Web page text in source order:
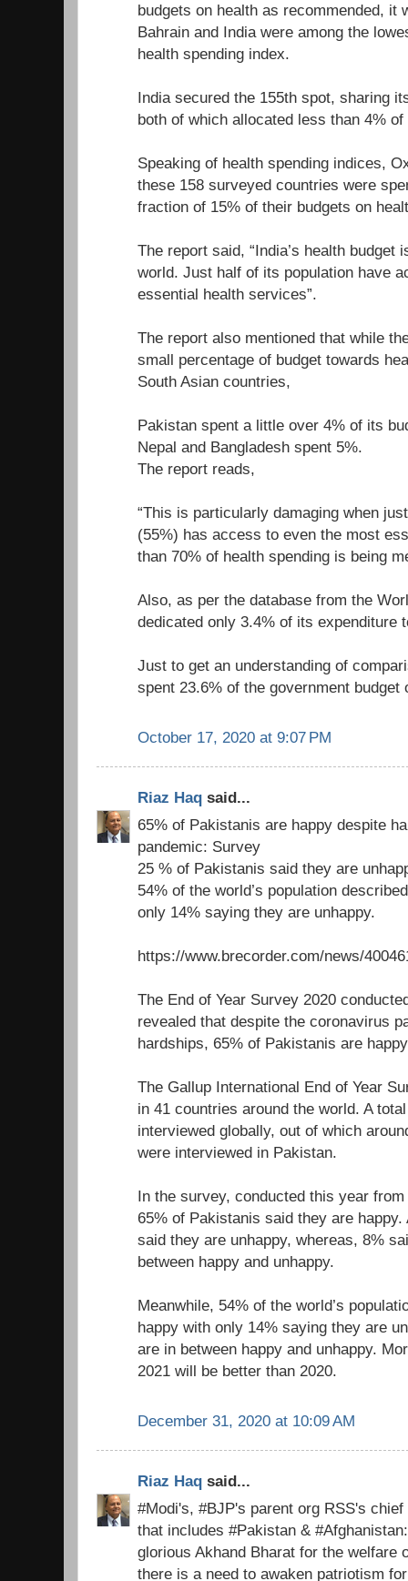
budgets on health as recommended, it
Bahrain and India were among the
health spending index.
India secured the 155th spot, sharing
both of which allocated less than 4%
Speaking of health spending indices,
these 158 surveyed countries were
fraction of 15% of their budgets on
The report said, “India’s health budget
world. Just half of its population have
essential health services”.
The report also mentioned that while
small percentage of budget towards
South Asian countries,
Pakistan spent a little over 4% of its
Nepal and Bangladesh spent 5%.
The report reads,
“This is particularly damaging when
(55%) has access to even the most
than 70% of health spending is being
Also, as per the database from the
dedicated only 3.4% of its expenditure
Just to get an understanding of
spent 23.6% of the government budget
October 17, 2020 at 9:07 PM
Riaz Haq said...
65% of Pakistanis are happy despite
pandemic: Survey
25 % of Pakistanis said they are
54% of the world’s population
only 14% saying they are unhappy.
https://www.brecorder.com/news/
The End of Year Survey 2020
revealed that despite the coronavirus
hardships, 65% of Pakistanis are
The Gallup International End of Year
in 41 countries around the world. A
interviewed globally, out of which
were interviewed in Pakistan.
In the survey, conducted this year
65% of Pakistanis said they are
said they are unhappy, whereas, 8%
between happy and unhappy.
Meanwhile, 54% of the world’s
happy with only 14% saying they are
are in between happy and unhappy.
2021 will be better than 2020.
December 31, 2020 at 10:09 AM
Riaz Haq said...
#Modi's, #BJP's parent org RSS's chief
that includes #Pakistan &
glorious Akhand Bharat for the welfare
there is a need to awaken patriotism